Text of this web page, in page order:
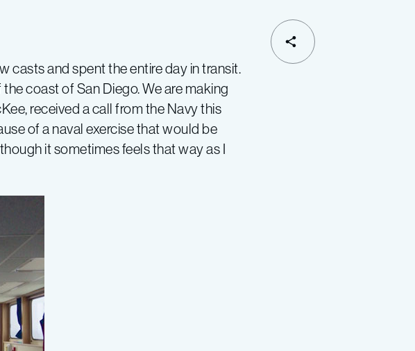
casts and spent the entire day in transit.
coast of San Diego. We are making
received a call from the Navy this
of a naval exercise that would be
it sometimes feels that way as I
SHARE